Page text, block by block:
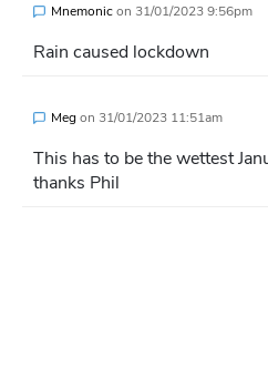
Mnemonicon 31/01/2023 9:56pm
Rain caused lockdown
Megon 31/01/2023 11:51am
This has to be the wettest
thanks Phil